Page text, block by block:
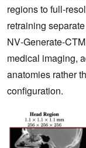
regions to
retraining
medical imaging,
anatomies rather
configuration.